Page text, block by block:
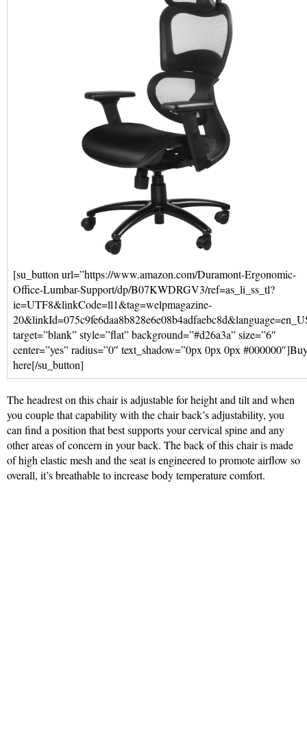
[su_button url=”https://www.amazon.com/Duramont-Ergonomic-
Office-Lumbar-Support/dp/B07KWDRGV3/ref=as_li_ss_tl?
ie=UTF8&linkCode=ll1&tag=welpmagazine-
target=”blank” style=”flat” background=”#d26a3a” size=”6″
center=”yes” radius=”0″ text_shadow=”0px 0px 0px
here[/su_button]
The headrest on this chair is adjustable for height and tilt and when
you couple that capability with the chair back’s adjustability, you
can find a position that best supports your cervical spine and any
other areas of concern in your back. The back of this chair is made
of high elastic mesh and the seat is engineered to promote airflow so
overall, it’s breathable to increase body temperature comfort.